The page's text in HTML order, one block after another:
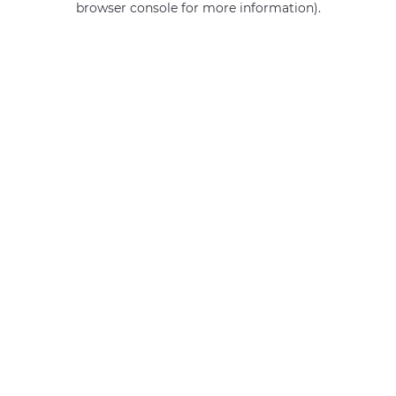
browser console for more information).